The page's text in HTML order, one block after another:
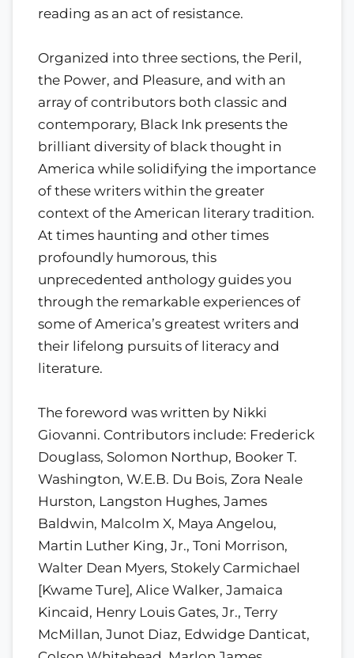
reading as an act of resistance.
Organized into three sections, the Peril,
the Power, and Pleasure, and with an
array of contributors both classic and
contemporary, Black Ink presents the
brilliant diversity of black thought in
America while solidifying the importance
of these writers within the greater
context of the American literary tradition.
At times haunting and other times
profoundly humorous, this
unprecedented anthology guides you
through the remarkable experiences of
some of America’s greatest writers and
their lifelong pursuits of literacy and
literature.
The foreword was written by Nikki
Giovanni. Contributors include: Frederick
Douglass, Solomon Northup, Booker T.
Washington, W.E.B. Du Bois, Zora Neale
Hurston, Langston Hughes, James
Baldwin, Malcolm X, Maya Angelou,
Martin Luther King, Jr., Toni Morrison,
Walter Dean Myers, Stokely Carmichael
[Kwame Ture], Alice Walker, Jamaica
Kincaid, Henry Louis Gates, Jr., Terry
McMillan, Junot Diaz, Edwidge Danticat,